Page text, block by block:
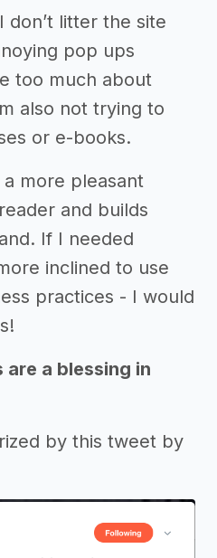
don’t litter the site
pop ups
too much about
also not trying to
or e-books.
more pleasant
and builds
If I needed
inclined to use
practices - I would
a blessing in
by this tweet by